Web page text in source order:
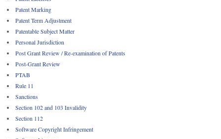
Patent Marking
Patent Term Adjustment
Patentable Subject Matter
Personal Jurisdiction
Post Grant Review / Re-examination of Patents
Post-Grant Review
PTAB
Rule 11
Sanctions
Section 102 and 103 Invalidity
Section 112
Software Copyright Infringement